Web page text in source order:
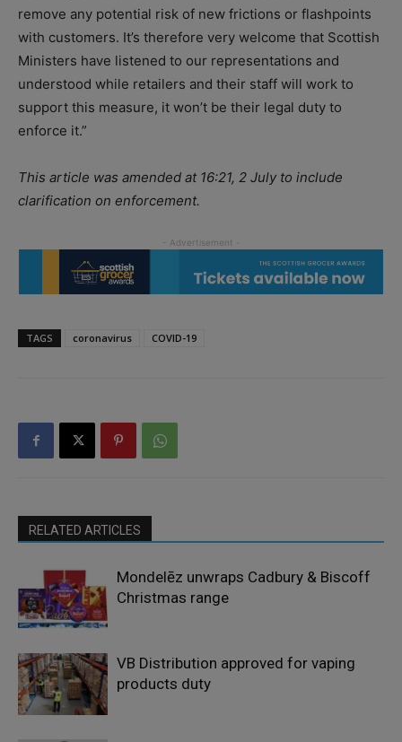
remove any potential risk of new frictions or flashpoints
with customers. It’s therefore very welcome that Scottish
Ministers have listened to our representations and
understood while retailers and their staff will work to
support this measure, it won’t be their legal duty to
enforce it.”
This article was amended at 16:21, 2 July to include
clarification on enforcement.
TAGS coronavirus COVID-19
RELATED ARTICLES
Mondelēz unwraps Cadbury & Biscoff
Christmas range
VB Distribution approved for vaping
products duty